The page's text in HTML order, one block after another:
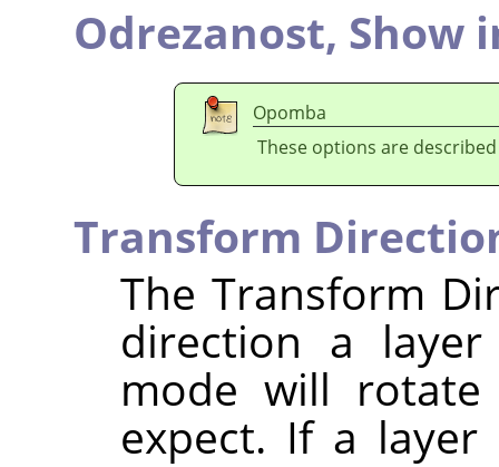
Odrezanost, Show
Opomba
These options are
Transform
The Transform
direction a
mode will
expect. If a